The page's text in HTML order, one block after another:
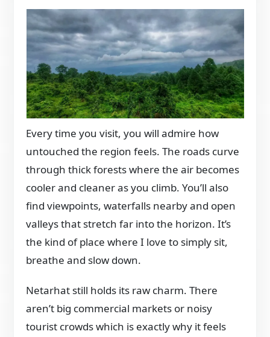
Every time you visit, you will admire how
untouched the region feels. The roads curve
through thick forests where the air becomes
cooler and cleaner as you climb. You’ll also
find viewpoints, waterfalls nearby and open
valleys that stretch far into the horizon. It’s
the kind of place where I love to simply sit,
breathe and slow down.
Netarhat still holds its raw charm. There
aren’t big commercial markets or noisy
tourist crowds which is exactly why it feels